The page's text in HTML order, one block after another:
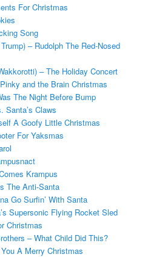
For Christmas
Song
– Rudolph The Red-Nosed
– The Holiday Concert
and the Brain Christmas
The Night Before Bump
Santa’s Claws
A Goofy Little Christmas
For Yaksmas
Krampus
The Anti-Santa
Go Surfin’ With Santa
Supersonic Flying Rocket Sled
Christmas
– What Child Did This?
A Merry Christmas